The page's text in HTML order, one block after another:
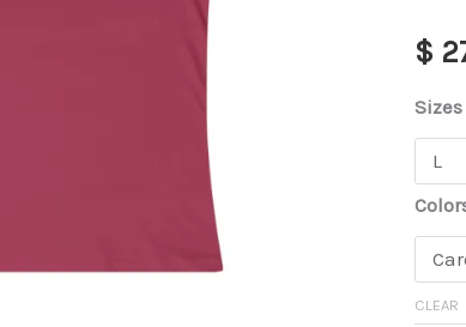
$
Sizes
CLEAR
3-
L012]